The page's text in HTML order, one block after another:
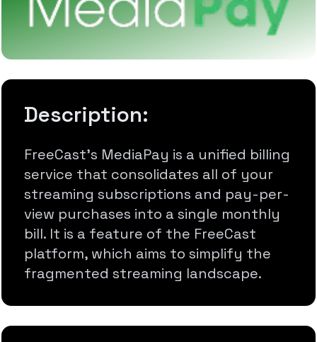
Description:
FreeCast's MediaPay is a unified billing
service that consolidates all of your
streaming subscriptions and pay-per-
view purchases into a single monthly
bill. It is a feature of the FreeCast
platform, which aims to simplify the
fragmented streaming landscape.